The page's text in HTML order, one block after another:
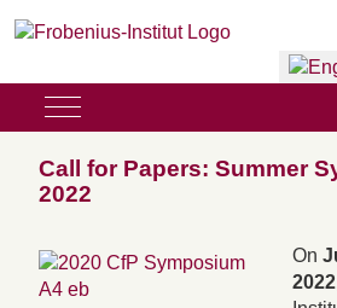
Select
Mobile Menu Toggle
Call for Papers: Summer
2022
On
2022